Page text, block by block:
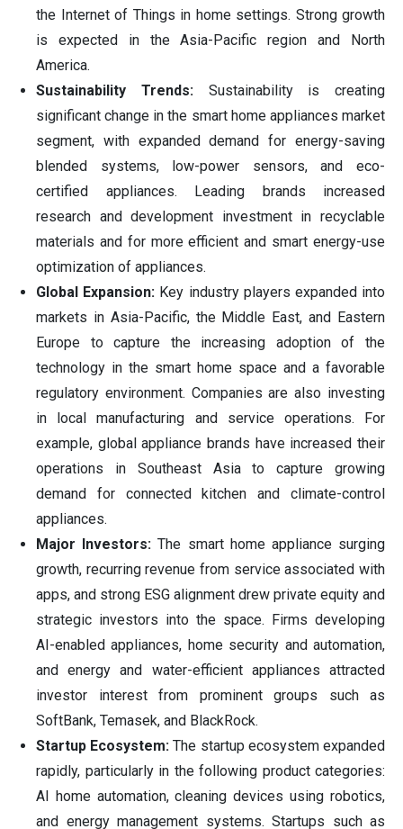
the Internet of Things in home settings. Strong growth
is expected in the Asia-Pacific region and North
America.
Sustainability Trends:Sustainability is creating
significant change in the smart home appliances market
segment, with expanded demand for energy-saving
blended systems, low-power sensors, and eco-
certified appliances. Leading brands increased
research and development investment in recyclable
materials and for more efficient and smart energy-use
optimization of appliances.
Global Expansion: Key industry players expanded into
markets in Asia-Pacific, the Middle East, and Eastern
Europe to capture the increasing adoption of the
technology in the smart home space and a favorable
regulatory environment. Companies are also investing
in local manufacturing and service operations. For
example, global appliance brands have increased their
operations in Southeast Asia to capture growing
demand for connected kitchen and climate-control
appliances.
Major Investors:The smart home appliance surging
growth, recurring revenue from service associated with
apps, and strong ESG alignment drew private equity and
strategic investors into the space. Firms developing
AI-enabled appliances, home security and automation,
and energy and water-efficient appliances attracted
investor interest from prominent groups such as
SoftBank, Temasek, and BlackRock.
Startup Ecosystem: The startup ecosystem expanded
rapidly, particularly in the following product categories:
AI home automation, cleaning devices using robotics,
and energy management systems. Startups such as